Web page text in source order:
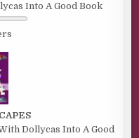
Into A Good Book
Dollycas Into A Good